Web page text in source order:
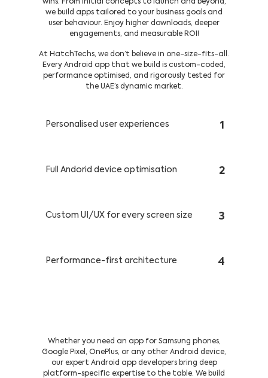
wins. From initial concepts to launch and beyond,
we build apps tailored to your business goals and
user behaviour. Enjoy higher downloads, deeper
engagements, and measurable ROI!
At HatchTechs, we don’t believe in one-size-fits-all.
Every Android app that we build is custom-coded,
performance optimised, and rigorously tested for
the UAE’s dynamic market.
1
Personalised user experiences
2
Full Andorid device optimisation
3
Custom UI/UX for every screen size
4
Performance-first architecture
Whether you need an app for Samsung phones,
Google Pixel, OnePlus, or any other Android device,
our expert Android app developers bring deep
platform-specific expertise to the table. We build